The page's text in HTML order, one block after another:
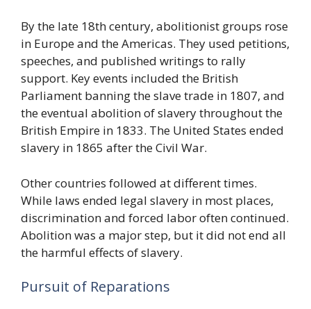
By the late 18th century, abolitionist groups rose
in Europe and the Americas. They used petitions,
speeches, and published writings to rally
support. Key events included the British
Parliament banning the slave trade in 1807, and
the eventual abolition of slavery throughout the
British Empire in 1833. The United States ended
slavery in 1865 after the Civil War.
Other countries followed at different times.
While laws ended legal slavery in most places,
discrimination and forced labor often continued.
Abolition was a major step, but it did not end all
the harmful effects of slavery.
Pursuit of Reparations